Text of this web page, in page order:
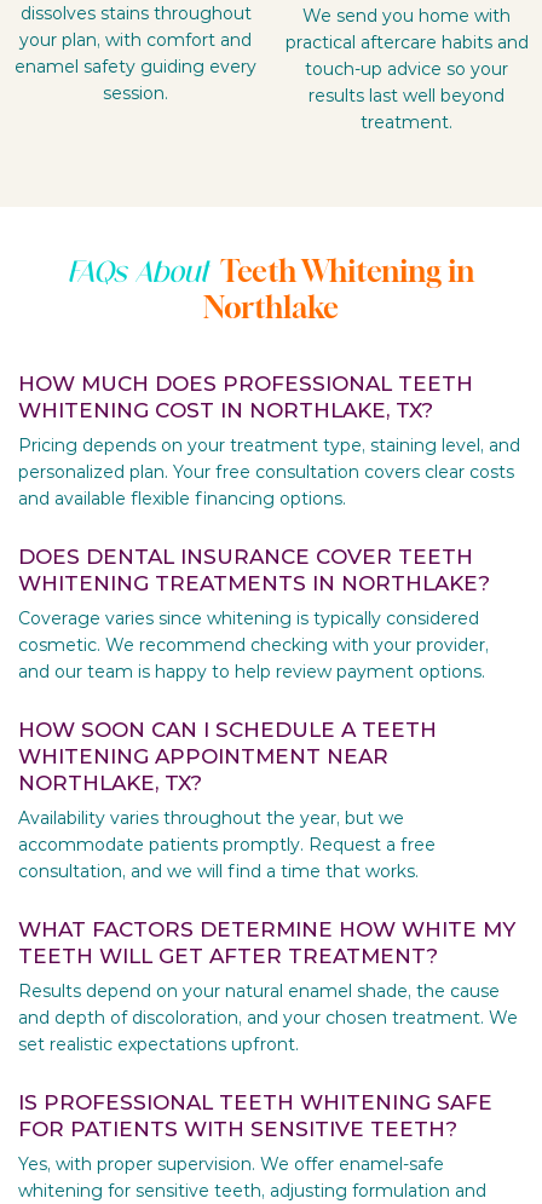
dissolves stains throughout
your plan, with comfort and
enamel safety guiding every
session.
We send you home with
practical aftercare habits and
touch-up advice so your
results last well beyond
treatment.
FAQs About Teeth Whitening in
Northlake
HOW MUCH DOES PROFESSIONAL TEETH
WHITENING COST IN NORTHLAKE, TX?
Pricing depends on your treatment type, staining level, and
personalized plan. Your free consultation covers clear costs
and available flexible financing options.
DOES DENTAL INSURANCE COVER TEETH
WHITENING TREATMENTS IN NORTHLAKE?
Coverage varies since whitening is typically considered
cosmetic. We recommend checking with your provider,
and our team is happy to help review payment options.
HOW SOON CAN I SCHEDULE A TEETH
WHITENING APPOINTMENT NEAR
NORTHLAKE, TX?
Availability varies throughout the year, but we
accommodate patients promptly. Request a free
consultation, and we will find a time that works.
WHAT FACTORS DETERMINE HOW WHITE MY
TEETH WILL GET AFTER TREATMENT?
Results depend on your natural enamel shade, the cause
and depth of discoloration, and your chosen treatment. We
set realistic expectations upfront.
IS PROFESSIONAL TEETH WHITENING SAFE
FOR PATIENTS WITH SENSITIVE TEETH?
Yes, with proper supervision. We offer enamel-safe
whitening for sensitive teeth, adjusting formulation and